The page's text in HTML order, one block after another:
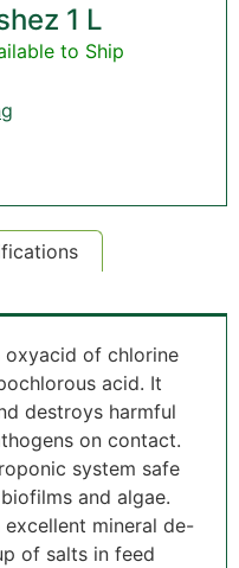
1 L
to Ship
oxyacid of chlorine
acid. It
destroys harmful
on contact.
system safe
and algae.
excellent mineral de-
of salts in feed